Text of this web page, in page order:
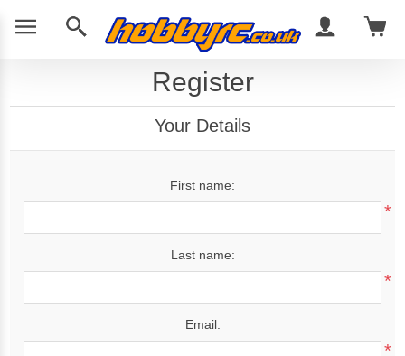
Register
Your Details
First name:
*
Last name:
*
Email:
*